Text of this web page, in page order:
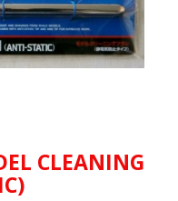
CLEANING